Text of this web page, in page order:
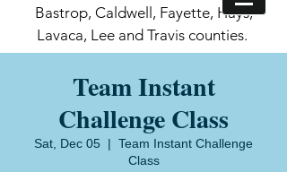
Bastrop, Caldwell, Fayette, Hays,
Lavaca, Lee and Travis counties.
Team Instant
Challenge Class
Sat, Dec 05
  |
Team Instant Challenge
Class